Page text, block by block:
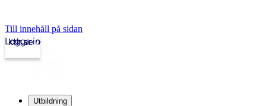
Till innehåll på sidan
kth.se
Logga in
Utbildning